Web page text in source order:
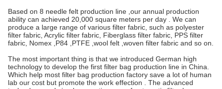
Based on 8 needle felt production line ,our annual production
ability can achieved 20,000 square meters per day . We can
produce a large range of various filter fabric, such as polyester
filter fabric, Acrylic filter fabric, Fiberglass filter fabric, PPS filter
fabric, Nomex ,P84 ,PTFE ,wool felt ,woven filter fabric and so on.
The most important thing is that we introduced German high
technology to develop the first filter bag production line in China.
Which help most filter bag production factory save a lot of human
lab our cost but promote the work effection . The advanced